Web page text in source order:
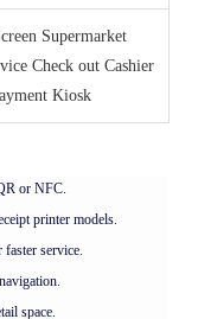
Supermarket
Check out Cashier
Kiosk
or NFC.
printer models.
service.
space.